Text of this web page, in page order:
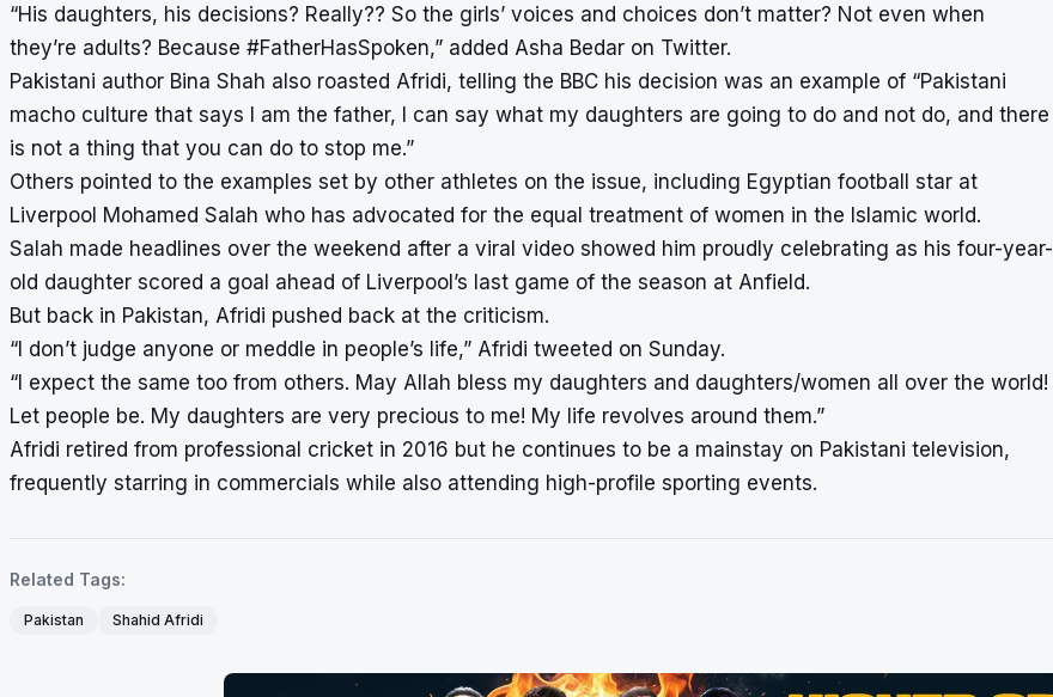
“His daughters, his decisions? Really?? So the girls’ voices and choices don’t matter? Not even when
they’re adults? Because #FatherHasSpoken,” added Asha Bedar on Twitter.
Pakistani author Bina Shah also roasted Afridi, telling the BBC his decision was an example of “Pakistani
macho culture that says I am the father, I can say what my daughters are going to do and not do, and there
is not a thing that you can do to stop me.”
Others pointed to the examples set by other athletes on the issue, including Egyptian football star at
Liverpool Mohamed Salah who has advocated for the equal treatment of women in the Islamic world.
Salah made headlines over the weekend after a viral video showed him proudly celebrating as his four-year-
old daughter scored a goal ahead of Liverpool’s last game of the season at Anfield.
But back in Pakistan, Afridi pushed back at the criticism.
“I don’t judge anyone or meddle in people’s life,” Afridi tweeted on Sunday.
“I expect the same too from others. May Allah bless my daughters and daughters/women all over the world!
Let people be. My daughters are very precious to me! My life revolves around them.”
Afridi retired from professional cricket in 2016 but he continues to be a mainstay on Pakistani television,
frequently starring in commercials while also attending high-profile sporting events.
Related Tags:
Pakistan Shahid Afridi